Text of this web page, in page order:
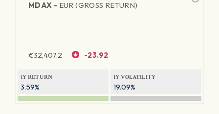
MDAX - EUR (GROSS RETURN)
€32,407.2 -23.92
1Y RETURN
3.59%
1Y VOLATILITY
19.09%